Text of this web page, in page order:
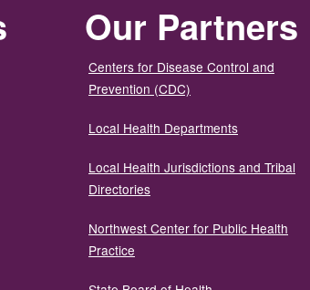
Our Partners
Centers for Disease Control and
Prevention (CDC)
Local Health Departments
Local Health Jurisdictions and Tribal
Directories
Northwest Center for Public Health
Practice